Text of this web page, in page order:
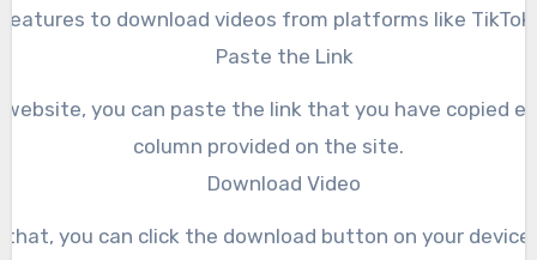
features to download videos from platforms like TikTok.
Paste the Link
you can paste the link that you have copied
column provided on the site.
Download Video
you can click the download button on your device